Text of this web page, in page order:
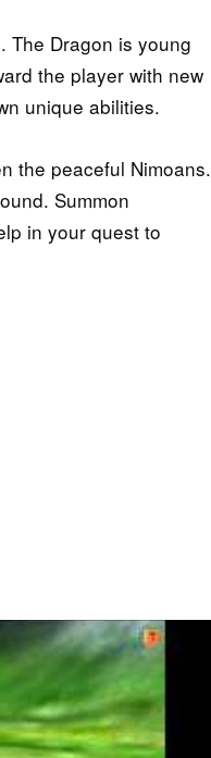
The Dragon is young
the player with new
unique abilities.
the peaceful Nimoans.
Summon
in your quest to